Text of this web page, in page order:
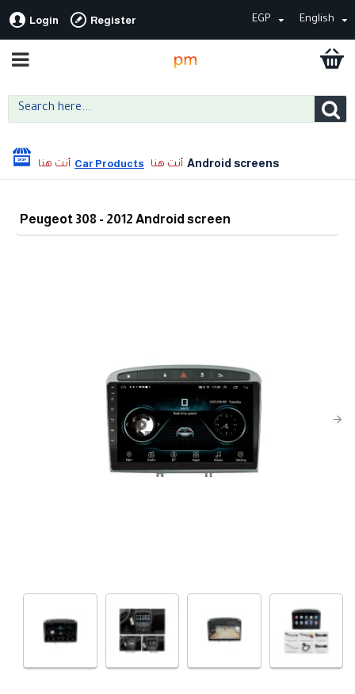
Login Register EGP English
Car Products Android screens
Peugeot 308 - 2012 Android screen